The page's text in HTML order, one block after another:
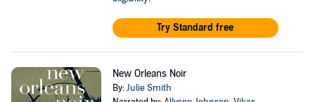
Try Standard free
New Orleans Noir
By:Julie Smith